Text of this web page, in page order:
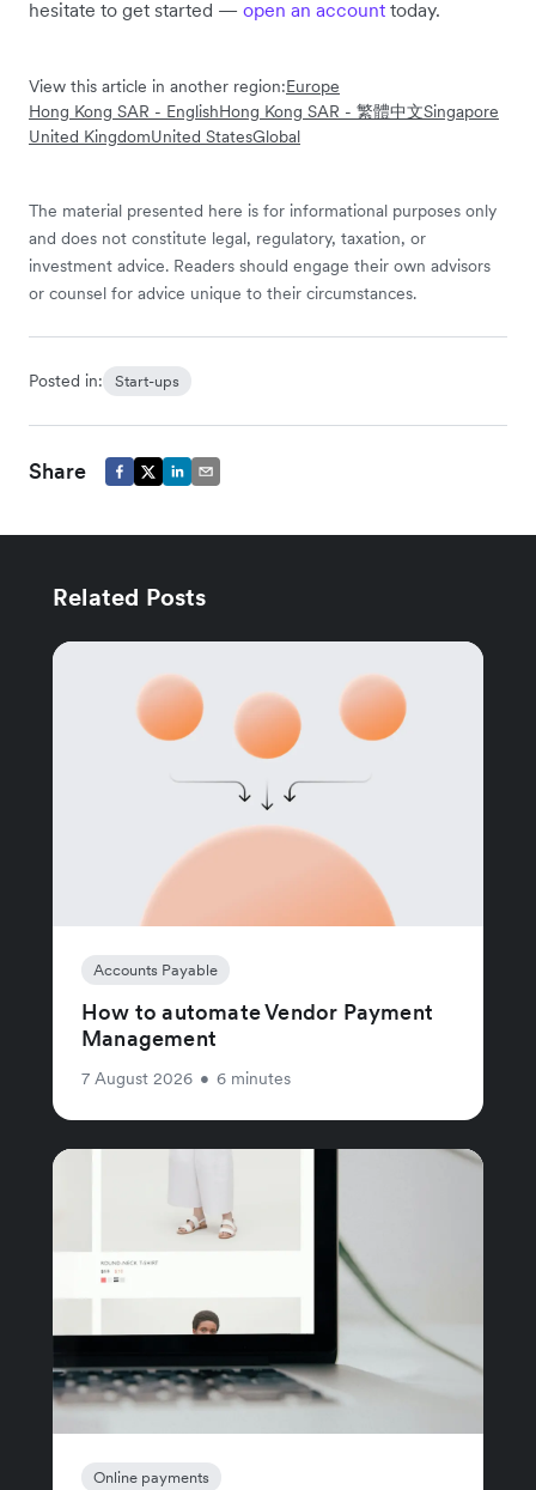
hesitate to get started — open an account today.
View this article in another region:Europe
Hong Kong SAR - EnglishHong Kong SAR - 繁體中文Singapore
United KingdomUnited StatesGlobal
The material presented here is for informational purposes only
and does not constitute legal, regulatory, taxation, or
investment advice. Readers should engage their own advisors
or counsel for advice unique to their circumstances.
Posted in: Start-ups
Share
Related Posts
Accounts Payable
How to automate Vendor Payment
Management
7 August 2026 • 6 minutes
Online payments